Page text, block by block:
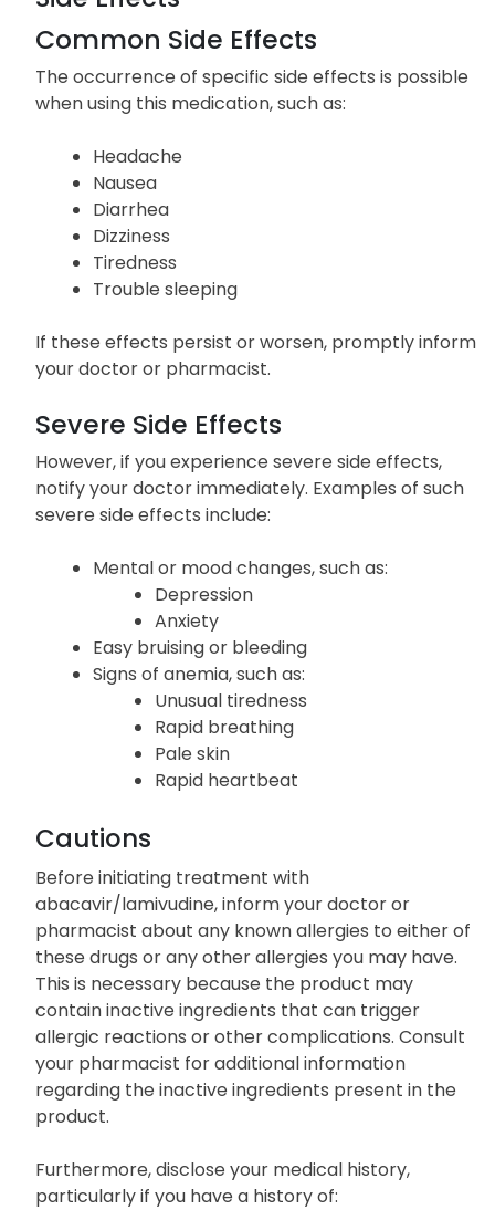
Common Side Effects
The occurrence of specific side effects is possible
when using this medication, such as:
Headache
Nausea
Diarrhea
Dizziness
Tiredness
Trouble sleeping
If these effects persist or worsen, promptly inform
your doctor or pharmacist.
Severe Side Effects
However, if you experience severe side effects,
notify your doctor immediately. Examples of such
severe side effects include:
Mental or mood changes, such as:
Depression
Anxiety
Easy bruising or bleeding
Signs of anemia, such as:
Unusual tiredness
Rapid breathing
Pale skin
Rapid heartbeat
Cautions
Before initiating treatment with
abacavir/lamivudine, inform your doctor or
pharmacist about any known allergies to either of
these drugs or any other allergies you may have.
This is necessary because the product may
contain inactive ingredients that can trigger
allergic reactions or other complications. Consult
your pharmacist for additional information
regarding the inactive ingredients present in the
product.
Furthermore, disclose your medical history,
particularly if you have a history of: